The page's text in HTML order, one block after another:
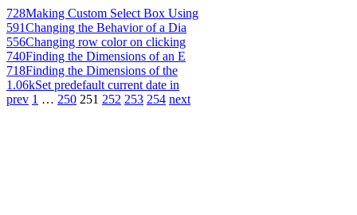
728Making Custom Select Box Using
591Changing the Behavior of a Dia
556Changing row color on clicking
740Finding the Dimensions of an E
718Finding the Dimensions of the
1.06kSet predefault current date in
prev 1 … 250 251 252 253 254 next